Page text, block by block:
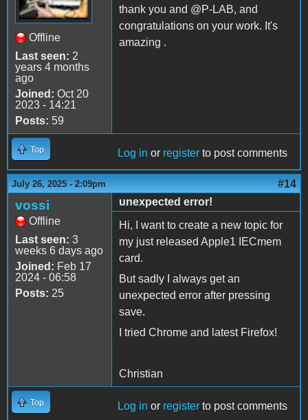
Offline
Last seen: 2
years 4 months
ago
Joined: Oct 20
2023 - 14:21
Posts: 59
thank you and @P-LAB, and
congratulations on your work. It's
amazing .
Top Log in or register to post comments
July 26, 2025 - 2:09pm #14
vossi
Offline
Last seen: 3
weeks 6 days ago
Joined: Feb 17
2024 - 06:58
Posts: 25
unexpected error!
Hi, I want to create a new topic for
my just released Apple1 IECmem
card.
But sadly I always get an
unexpected error after pressing
save.
I tried Chrome and latest Firefox!
Christian
Top Log in or register to post comments